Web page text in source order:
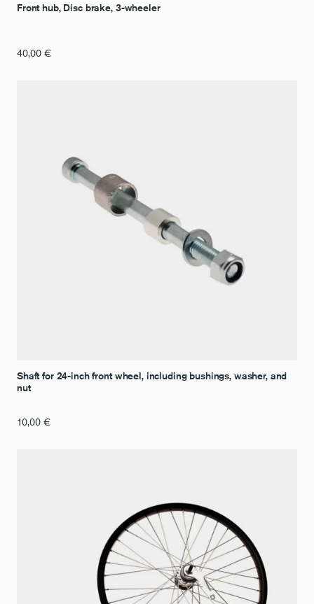
Front hub, Disc brake, 3-wheeler
40,00 €
Shaft for 24-inch front wheel, including bushings, washer, and
nut
10,00 €